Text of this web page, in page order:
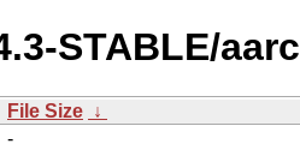
STABLE/
File Size ↓
-